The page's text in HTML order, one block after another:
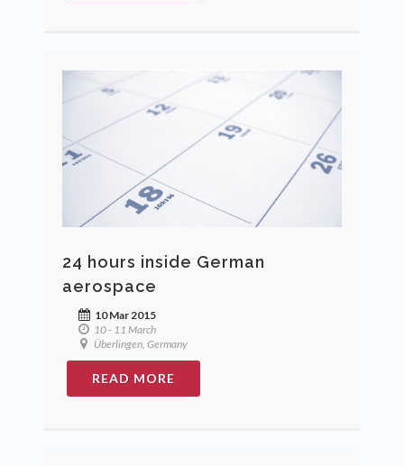
24 hours inside German
aerospace
10 Mar 2015
10 - 11 March
Überlingen, Germany
READ MORE